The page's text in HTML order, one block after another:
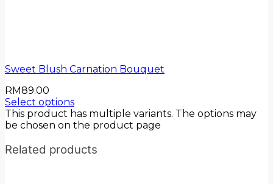
Sweet Blush Carnation Bouquet
RM89.00
Select options
This product has multiple variants. The options may
be chosen on the product page
Related products